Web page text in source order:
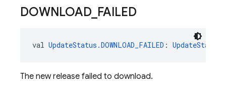
DOWNLOAD FAILED
val UpdateStatus.DOWNLOAD_FAILED : UpdateStatus
The new release failed to download.